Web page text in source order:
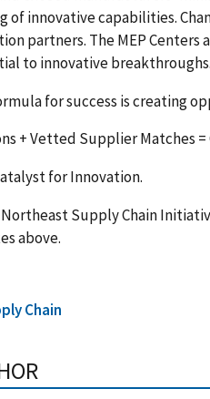
of innovative capabilities.
partners. The MEP Centers
to innovative breakthroughs.
for success is creating
+ Vetted Supplier Matches
for Innovation.
Supply Chain
above.
Chain